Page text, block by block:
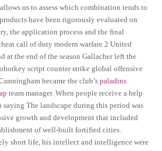
us to assess which combination tends to
have been rigorously evaluated on
the application process and the final
call of duty modern warfare 2 United
at the end of the season Gallacher left the
script counter strike global offensive
became the club’spaladins
team manager. When people receive a help
The landscape during this period was
growth and development that included
of well-built fortified cities.
short life, his intellect and intelligence were